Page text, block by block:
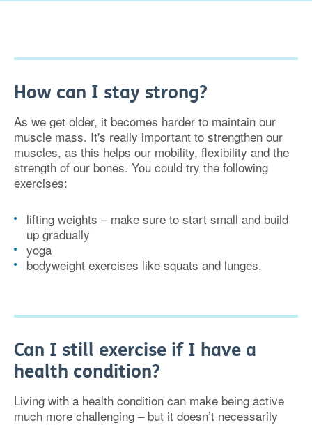
How can I stay strong?
As we get older, it becomes harder to maintain our
muscle mass. It's really important to strengthen our
muscles, as this helps our mobility, flexibility and the
strength of our bones. You could try the following
exercises:
lifting weights – make sure to start small and build
up gradually
yoga
bodyweight exercises like squats and lunges.
Can I still exercise if I have a
health condition?
Living with a health condition can make being active
much more challenging – but it doesn’t necessarily